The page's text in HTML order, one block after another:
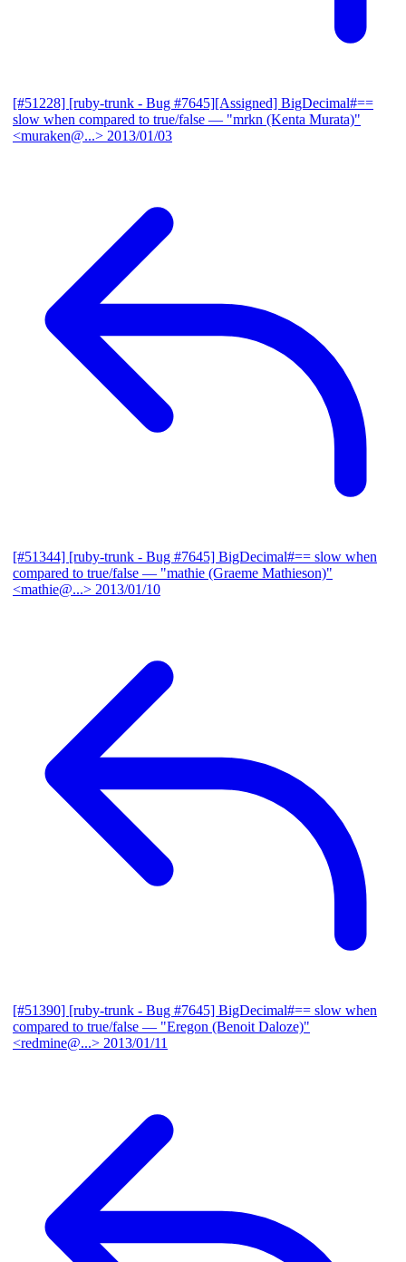
[#51228] [ruby-trunk - Bug #7645][Assigned] BigDecimal#==
slow when compared to true/false — "mrkn (Kenta Murata)"
<muraken@...> 2013/01/03
[#51344] [ruby-trunk - Bug #7645] BigDecimal#== slow when
compared to true/false — "mathie (Graeme Mathieson)"
<mathie@...> 2013/01/10
[#51390] [ruby-trunk - Bug #7645] BigDecimal#== slow when
compared to true/false — "Eregon (Benoit Daloze)"
<redmine@...> 2013/01/11